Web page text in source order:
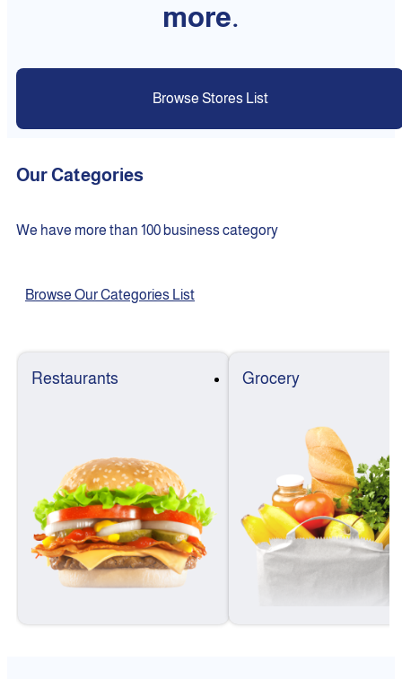
more.
Browse Stores List
Our Categories
We have more than 100 business category
Browse Our Categories List
Restaurants Grocery